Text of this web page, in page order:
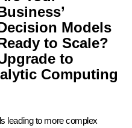
Models
to Scale?
to
Computing
leading to more complex